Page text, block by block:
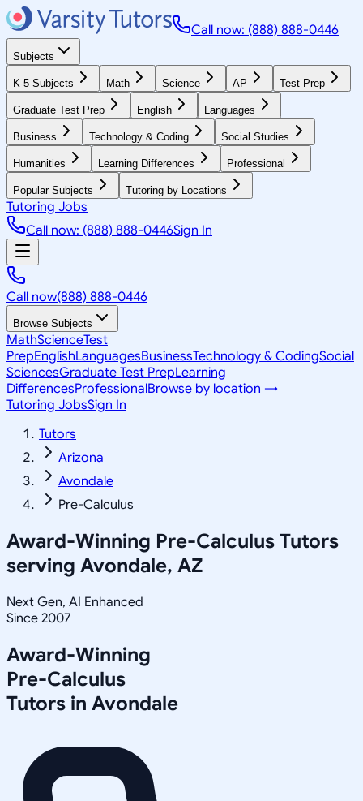
Call now: (888) 888-0446
Subjects
K-5 Subjects Math Science AP Test Prep
Graduate Test Prep English Languages
Business Technology & Coding Social Studies
Humanities Learning Differences Professional
Popular Subjects Tutoring by Locations
Tutoring Jobs
Call now: (888) 888-0446Sign In
Call now(888) 888-0446
Browse Subjects
MathScienceTest
PrepEnglishLanguagesBusinessTechnology & CodingSocial
SciencesGraduate Test PrepLearning
DifferencesProfessionalBrowse by location →
Tutoring JobsSign In
Tutors
Arizona
Avondale
Pre-Calculus
Award-Winning Pre-Calculus Tutors
serving Avondale, AZ
Next Gen, AI Enhanced
Since 2007
Award-Winning
Pre-Calculus
Tutors in Avondale